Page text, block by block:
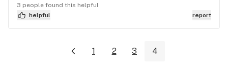
3 people found this helpful
helpful
report
1 2 3 4